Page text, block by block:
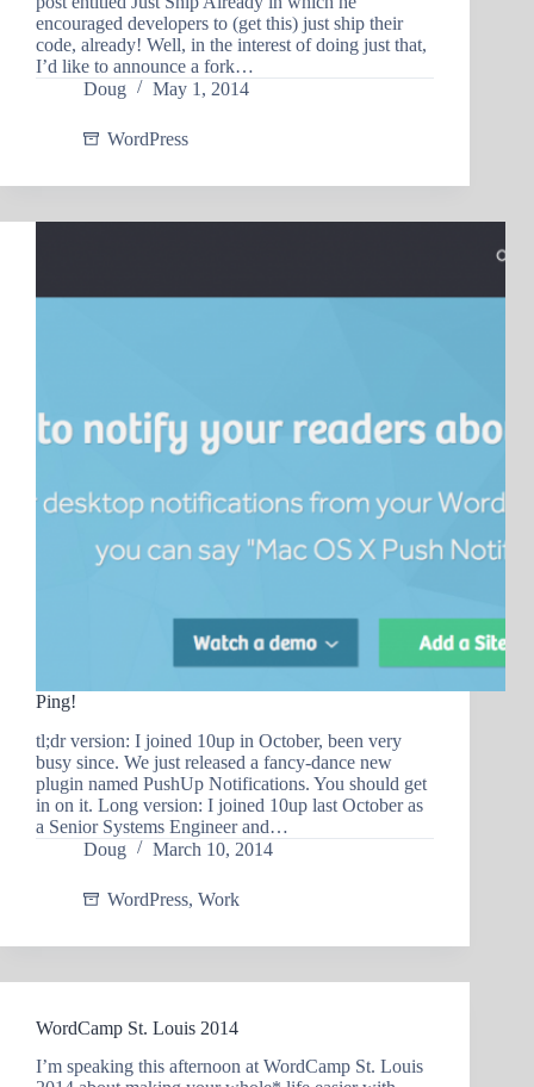
encouraged developers to (get this) just ship their
code, already! Well, in the interest of doing just that,
I’d like to announce a fork…
Doug
May 1, 2014
WordPress
Ping!
tl;dr version: I joined 10up in October, been very
busy since. We just released a fancy-dance new
plugin named PushUp Notifications. You should get
in on it. Long version: I joined 10up last October as
a Senior Systems Engineer and…
Doug
March 10, 2014
WordPress, Work
WordCamp St. Louis 2014
I’m speaking this afternoon at WordCamp St. Louis